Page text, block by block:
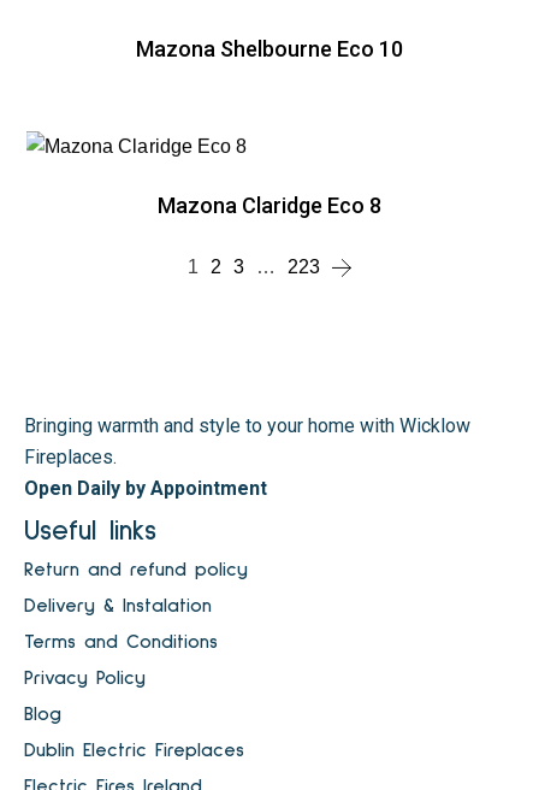
Mazona Shelbourne Eco 10
Mazona Claridge Eco 8
1 2 3 … 223
Bringing warmth and style to your home with Wicklow
Fireplaces.
Open Daily by Appointment
Useful links
Return and refund policy
Delivery & Instalation
Terms and Conditions
Privacy Policy
Blog
Dublin Electric Fireplaces